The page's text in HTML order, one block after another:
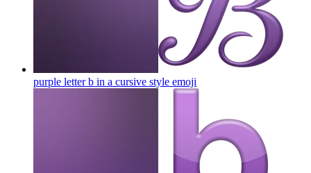
purple letter b in a cursive style emoji